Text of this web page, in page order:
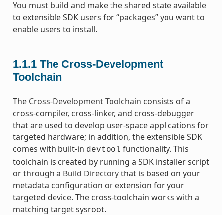
You must build and make the shared state available
to extensible SDK users for “packages” you want to
enable users to install.
1.1.1 The Cross-Development
Toolchain
The Cross-Development Toolchain consists of a
cross-compiler, cross-linker, and cross-debugger
that are used to develop user-space applications for
targeted hardware; in addition, the extensible SDK
comes with built-in devtool functionality. This
toolchain is created by running a SDK installer script
or through a Build Directorythat is based on your
metadata configuration or extension for your
targeted device. The cross-toolchain works with a
matching target sysroot.